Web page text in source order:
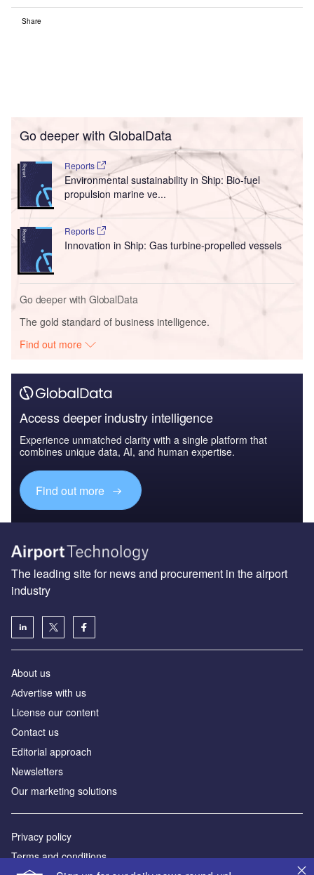
Share
Go deeper with GlobalData
Reports
Environmental sustainability in Ship: Bio-fuel
propulsion marine ve...
Reports
Innovation in Ship: Gas turbine-propelled vessels
Go deeper with GlobalData
The gold standard of business intelligence.
Find out more
Access deeper industry intelligence
Experience unmatched clarity with a single platform that
combines unique data, AI, and human expertise.
Find out more
The leading site for news and procurement in the airport
industry
About us
Аdvertise with us
License our content
Contact us
Editorial approach
Newsletters
Our marketing solutions
Privacy policy
Terms and conditions